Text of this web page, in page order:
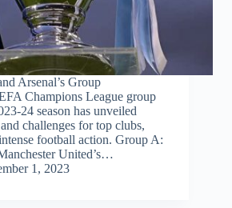
Arsenal’s Group
Champions League group
24 season has unveiled
challenges for top clubs,
football action. Group A:
United’s…
1, 2023